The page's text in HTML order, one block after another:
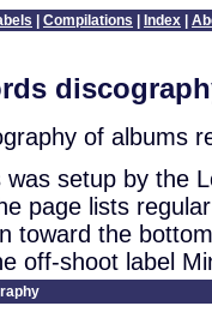
Compilations Index
of albums
was setup by the
page lists
toward the
off-shoot label